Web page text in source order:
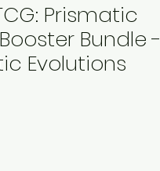
Prismatic
Bundle -
Evolutions